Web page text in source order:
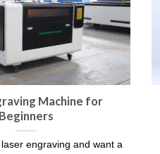
Machine for
Beginners
laser engraving and want a